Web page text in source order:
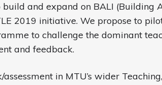
and expand on BALI (Building
2019 initiative. We propose to
to challenge the dominant
and feedback.
in MTU’s wider